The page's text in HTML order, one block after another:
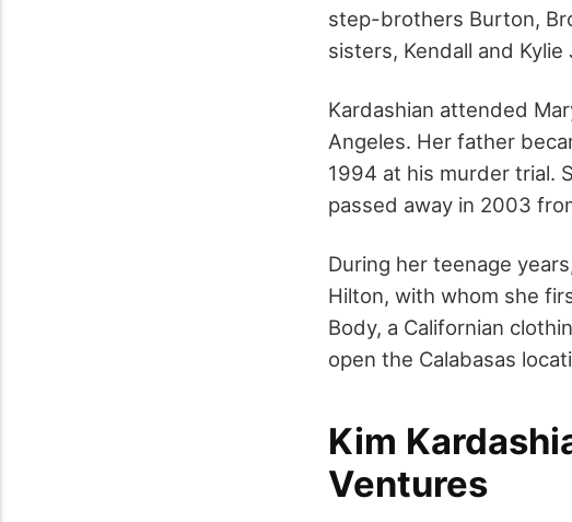
step-brothers Burton,
sisters, Kendall and Kylie
Kardashian attended
Angeles. Her father
1994 at his murder trial.
passed away in 2003
During her teenage
Hilton, with whom she
Body, a Californian
open the Calabasas
Kim
Ventures